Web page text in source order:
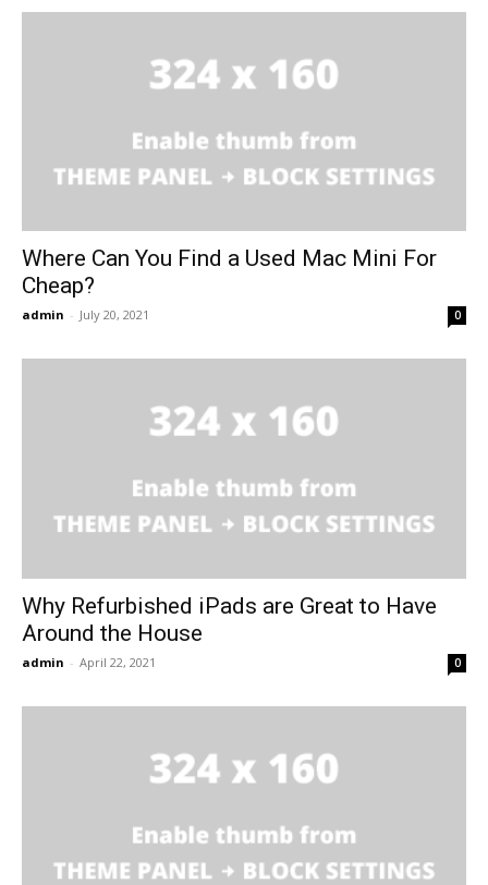
Where Can You Find a Used Mac Mini For
Cheap?
admin - July 20, 2021 0
Why Refurbished iPads are Great to Have
Around the House
admin - April 22, 2021 0